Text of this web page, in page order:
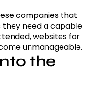
companies that
need a capable
websites for
unmanageable.
the